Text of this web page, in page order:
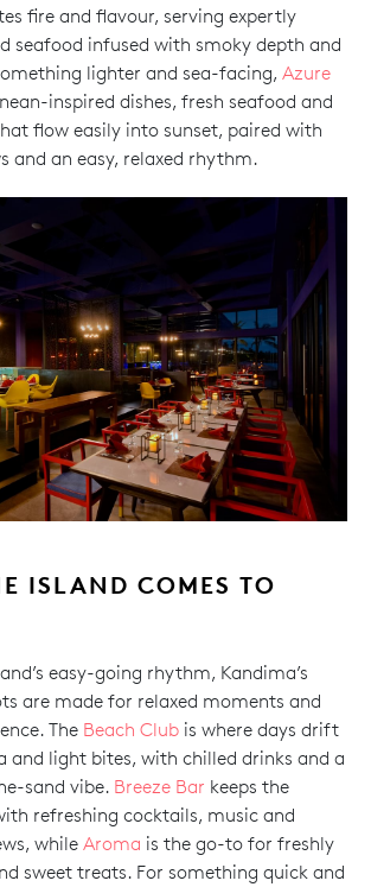
fire and flavour, serving expertly
seafood infused with smoky depth and
lighter and sea-facing, Azure
inspired dishes, fresh seafood and
flow easily into sunset, paired with
and an easy, relaxed rhythm.
ISLAND COMES TO
easy-going rhythm, Kandima’s
are made for relaxed moments and
The Beach Club is where days drift
and light bites, with chilled drinks and a
sand vibe. Breeze Bar keeps the
refreshing cocktails, music and
while Aroma is the go-to for freshly
sweet treats. For something quick and